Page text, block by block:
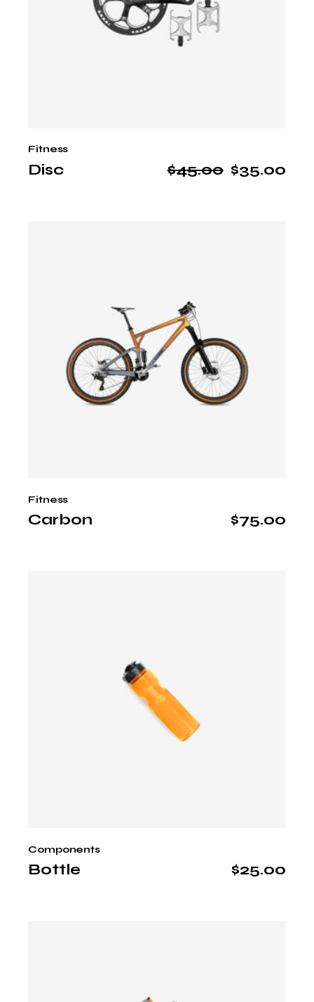
Disc $45.00
Original $35.00
Current
Fitness
Carbon $75.00
Fitness
Bottle $25.00
Components